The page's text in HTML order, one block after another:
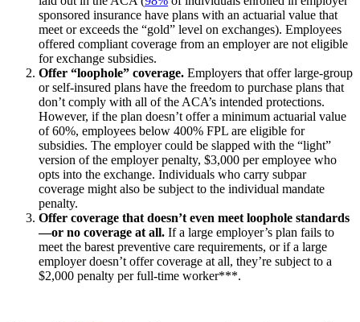
sponsored insurance have plans with an actuarial value that
meet or exceeds the “gold” level on exchanges). Employees
offered compliant coverage from an employer are not eligible
for exchange subsidies.
Offer “loophole” coverage. Employers that offer large-group
or self-insured plans have the freedom to purchase plans that
don’t comply with all of the ACA’s intended protections.
However, if the plan doesn’t offer a minimum actuarial value
of 60%, employees below 400% FPL are eligible for
subsidies. The employer could be slapped with the “light”
version of the employer penalty, $3,000 per employee who
opts into the exchange. Individuals who carry subpar
coverage might also be subject to the individual mandate
penalty.
Offer coverage that doesn’t even meet loophole standards
—or no coverage at all. If a large employer’s plan fails to
meet the barest preventive care requirements, or if a large
employer doesn’t offer coverage at all, they’re subject to a
$2,000 penalty per full-time worker***.